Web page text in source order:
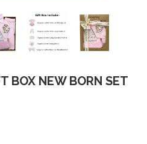
BOX NEW BORN SET